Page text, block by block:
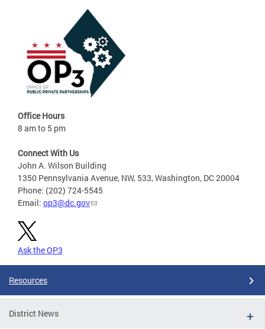
Office Hours
8 am to 5 pm
Connect With Us
John A. Wilson Building
1350 Pennsylvania Avenue, NW, 533, Washington, DC 20004
Phone: (202) 724-5545
Email: op3@dc.gov
Ask the OP3
Resources
District News